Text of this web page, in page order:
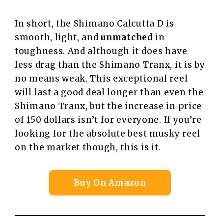
In short, the Shimano Calcutta D is
smooth, light, andunmatched in
toughness. And although it does have
less drag than the Shimano Tranx, it is by
no means weak. This exceptional reel
will last a good deal longer than even the
Shimano Tranx, but the increase in price
of 150 dollars isn’t for everyone. If you’re
looking for the absolute best musky reel
on the market though, this is it.
Buy On Amazon